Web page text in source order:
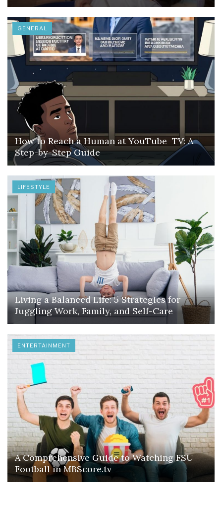
GENERAL
How to Reach a Human at YouTube TV: A
Step-by-Step Guide
LIFESTYLE
Living a Balanced Life: 5 Strategies for
Juggling Work, Family, and Self-Care
ENTERTAINMENT
A Comprehensive Guide to Watching FSU
Football in MBScore.tv